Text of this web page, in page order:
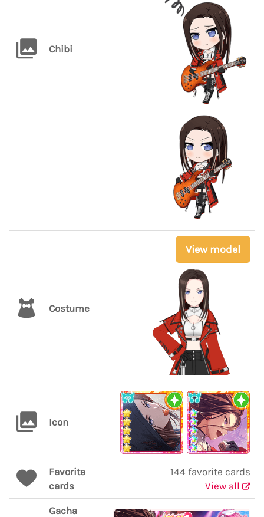
Chibi
Costume
View model
Icon
Favorite
cards
144 favorite cards
View all
Gacha